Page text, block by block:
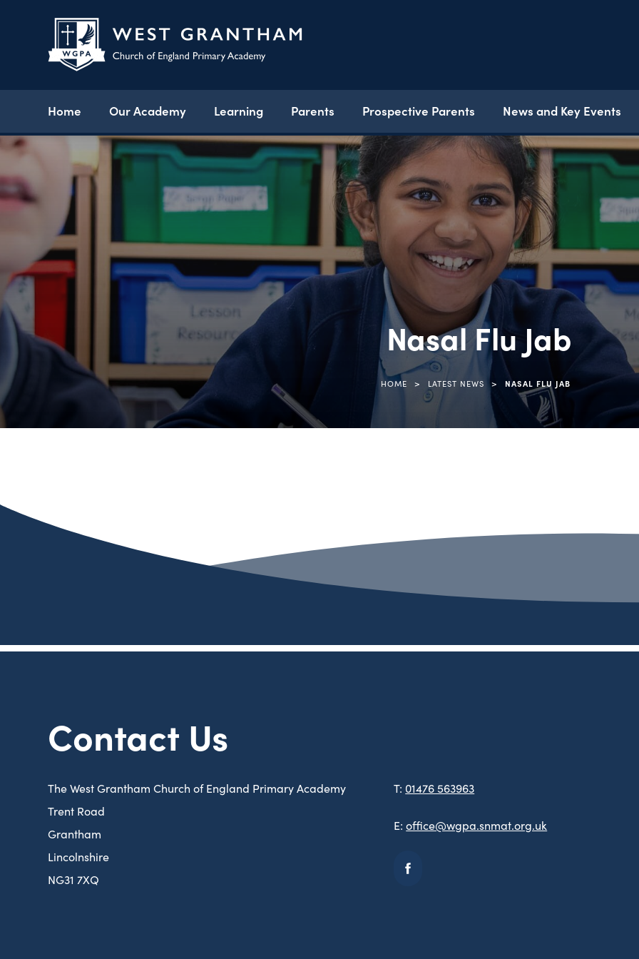
Home Our Academy Learning Parents Prospective Parents News and Key Events
Nasal Flu Jab
HOME > LATEST NEWS > NASAL FLU JAB
Contact Us
The West Grantham Church of England Primary Academy
Trent Road
Grantham
Lincolnshire
NG31 7XQ
T: 01476 563963
E:office@wgpa.snmat.org.uk
(opens